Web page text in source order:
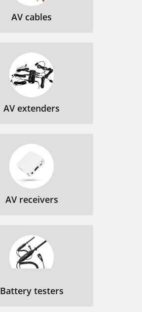
AV cables
AV extenders
AV receivers
Battery testers